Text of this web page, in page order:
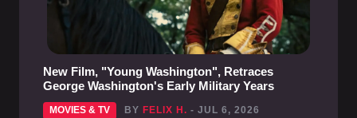
New Film, "Young Washington", Retraces
George Washington's Early Military Years
MOVIES & TV BY FELIX H. - JUL 6, 2026